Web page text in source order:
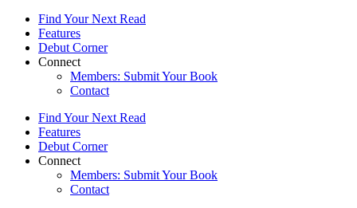
Find Your Next Read
Features
Debut Corner
Connect
Members: Submit Your Book
Contact
Find Your Next Read
Features
Debut Corner
Connect
Members: Submit Your Book
Contact